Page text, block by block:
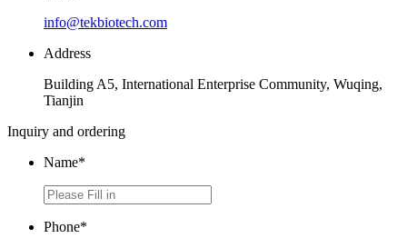
info@tekbiotech.com
Address
Building A5, International Enterprise Community, Wuqing,
Tianjin
Inquiry and ordering
Name*
Phone*